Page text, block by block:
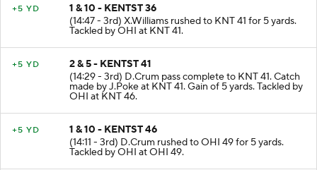
1 & 10 - KENTST 36
(14:47 - 3rd) X.Williams rushed to KNT 41 for 5 yards.
Tackled by OHI at KNT 41.
2 & 5 - KENTST 41
(14:29 - 3rd) D.Crum pass complete to KNT 41. Catch
made by J.Poke at KNT 41. Gain of 5 yards. Tackled by
OHI at KNT 46.
1 & 10 - KENTST 46
(14:11 - 3rd) D.Crum rushed to OHI 49 for 5 yards.
Tackled by OHI at OHI 49.